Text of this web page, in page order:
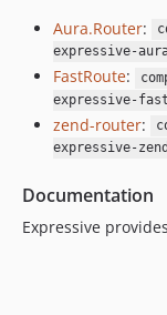
Aura.Router:
expressive-
FastRoute:
expressive-
zend-router:
expressive-
Documentation
Expressive provides